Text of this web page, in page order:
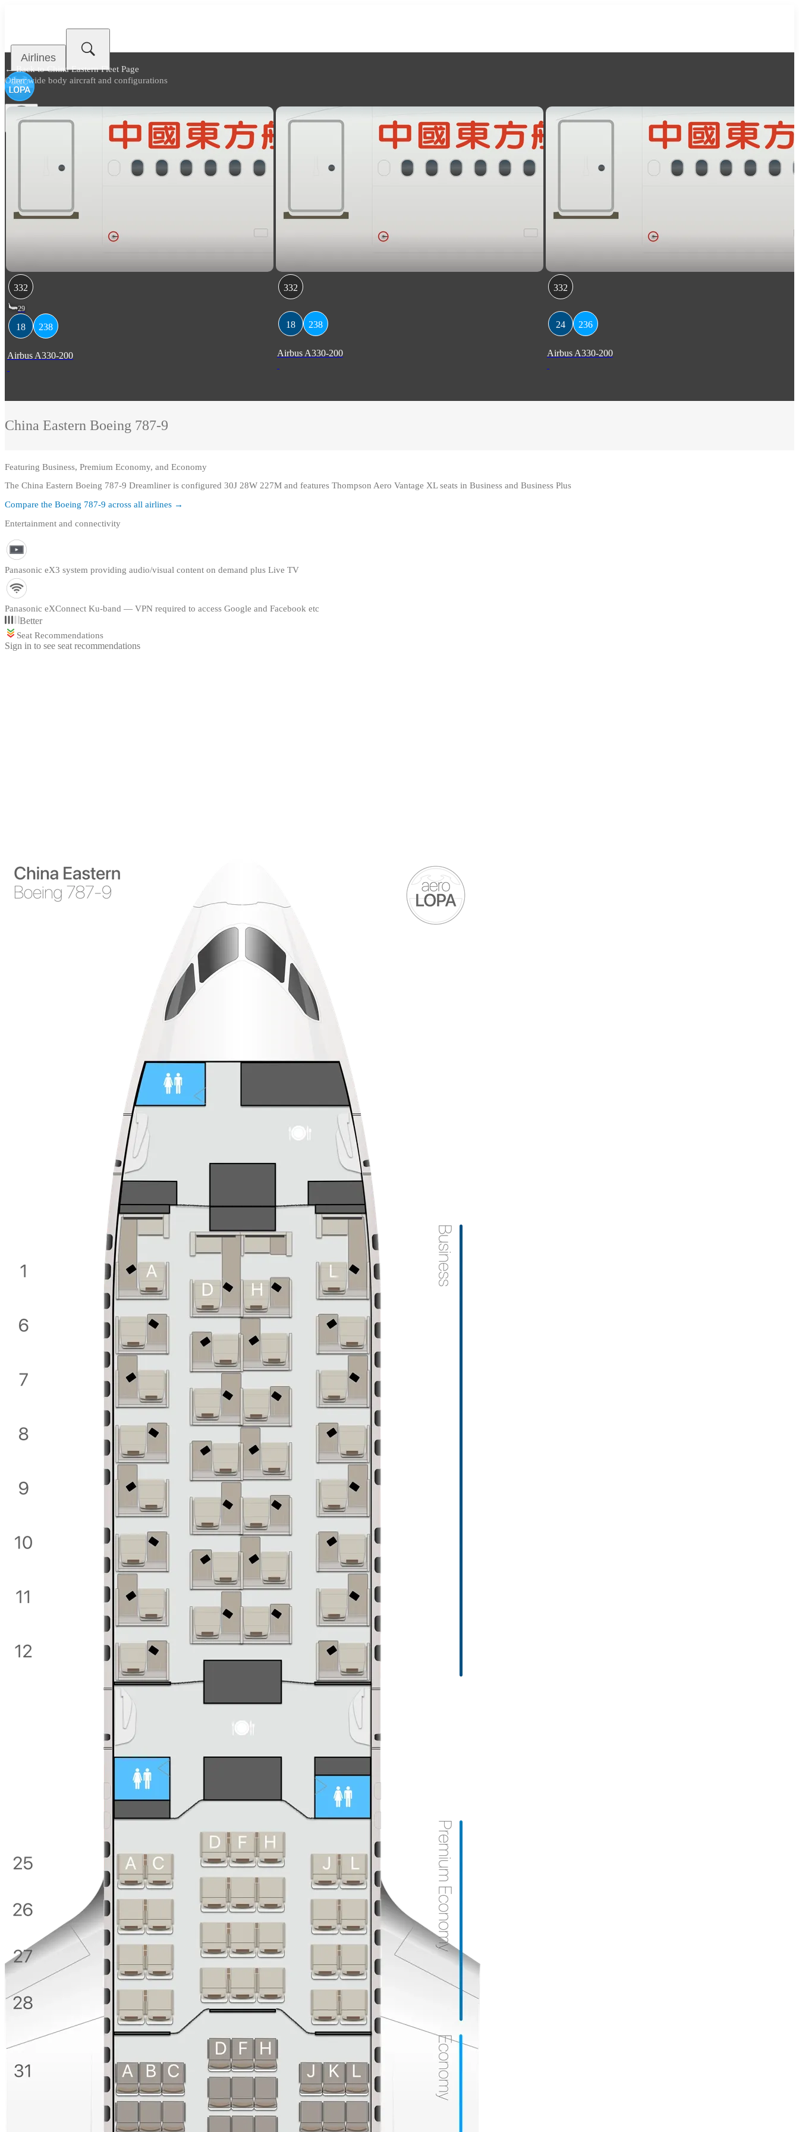
Airlines
← Back toChina Eastern Fleet Page
Other wide body aircraft and configurations
332
29
18 238
Airbus A330-200
332
18 238
Airbus A330-200
332
24 236
Airbus A330-200
China Eastern Boeing 787-9
Featuring Business, Premium Economy, and Economy
The China Eastern Boeing 787-9 Dreamliner is configured 30J 28W 227M and features Thompson Aero Vantage XL seats in Business and Business Plus
Compare the Boeing 787-9 across all airlines →
Entertainment and connectivity
Panasonic eX3 system providing audio/visual content on demand plus Live TV
Panasonic eXConnect Ku-band — VPN required to access Google and Facebook etc
Better
Seat Recommendations
Sign in to see seat recommendations